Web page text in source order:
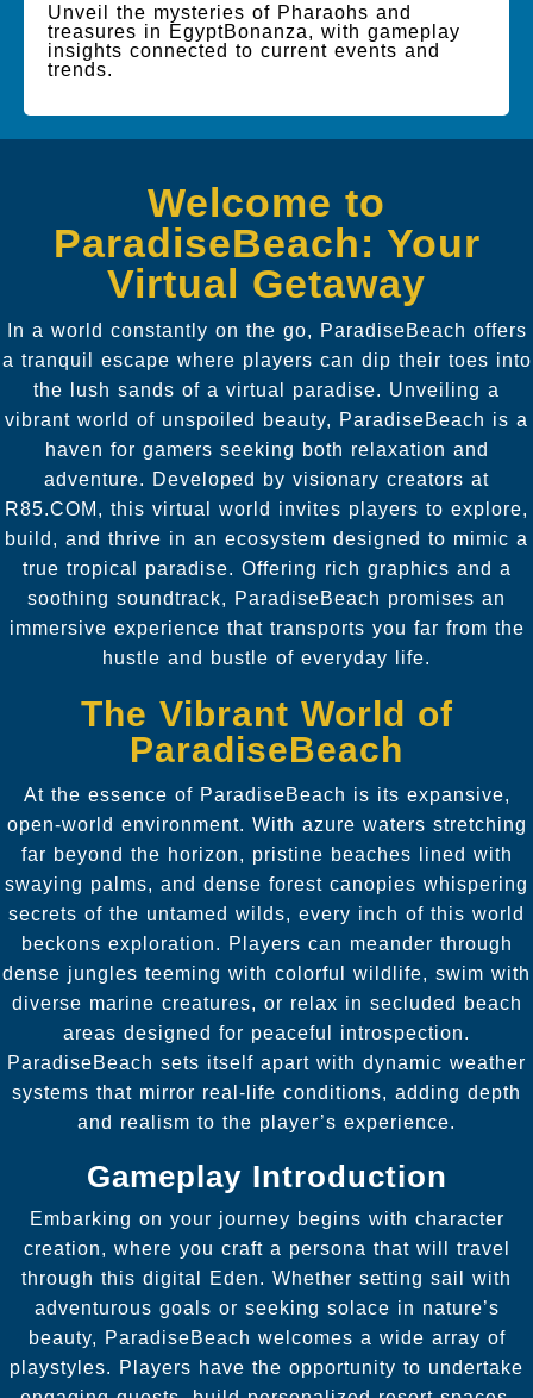
Unveil the mysteries of Pharaohs and
treasures in EgyptBonanza, with gameplay
insights connected to current events and
trends.
Welcome to
ParadiseBeach: Your
Virtual Getaway
In a world constantly on the go, ParadiseBeach offers
a tranquil escape where players can dip their toes into
the lush sands of a virtual paradise. Unveiling a
vibrant world of unspoiled beauty, ParadiseBeach is a
haven for gamers seeking both relaxation and
adventure. Developed by visionary creators at
R85.COM, this virtual world invites players to explore,
build, and thrive in an ecosystem designed to mimic a
true tropical paradise. Offering rich graphics and a
soothing soundtrack, ParadiseBeach promises an
immersive experience that transports you far from the
hustle and bustle of everyday life.
The Vibrant World of
ParadiseBeach
At the essence of ParadiseBeach is its expansive,
open-world environment. With azure waters stretching
far beyond the horizon, pristine beaches lined with
swaying palms, and dense forest canopies whispering
secrets of the untamed wilds, every inch of this world
beckons exploration. Players can meander through
dense jungles teeming with colorful wildlife, swim with
diverse marine creatures, or relax in secluded beach
areas designed for peaceful introspection.
ParadiseBeach sets itself apart with dynamic weather
systems that mirror real-life conditions, adding depth
and realism to the player’s experience.
Gameplay Introduction
Embarking on your journey begins with character
creation, where you craft a persona that will travel
through this digital Eden. Whether setting sail with
adventurous goals or seeking solace in nature’s
beauty, ParadiseBeach welcomes a wide array of
playstyles. Players have the opportunity to undertake